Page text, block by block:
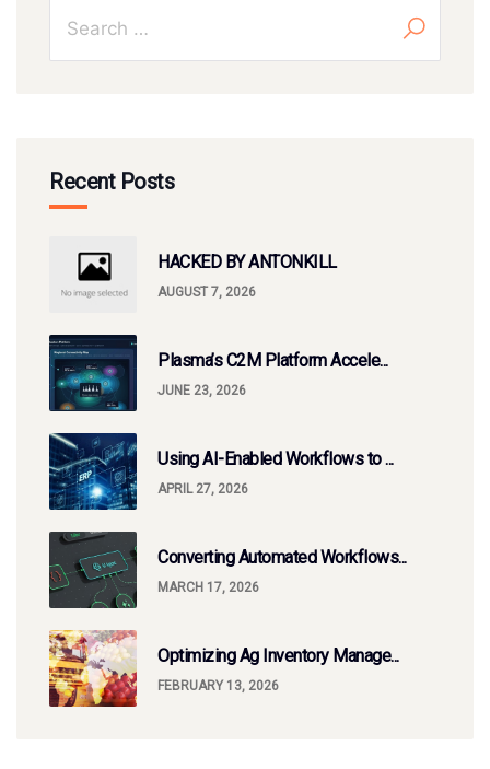
Recent Posts
HACKED BY ANTONKILL
AUGUST 7, 2026
Plasma’s C2M Platform Accele...
JUNE 23, 2026
Using AI-Enabled Workflows to ...
APRIL 27, 2026
Converting Automated Workflows...
MARCH 17, 2026
Optimizing Ag Inventory Manage...
FEBRUARY 13, 2026